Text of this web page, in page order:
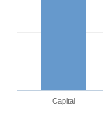
Capital